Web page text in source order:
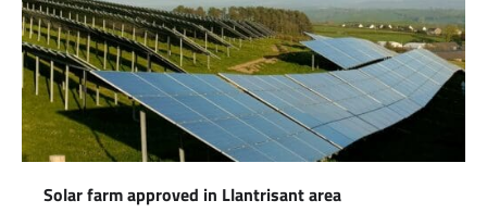
Solar farm approved in Llantrisant area